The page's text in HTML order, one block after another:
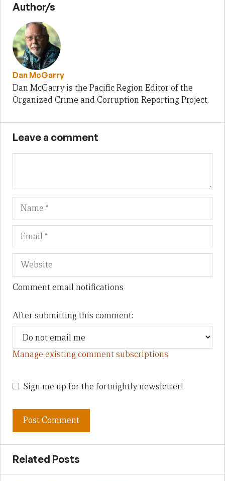
Author/s
Dan McGarry
Dan McGarry is the Pacific Region Editor of the
Organized Crime and Corruption Reporting Project.
Leave a comment
Name
Comment email notifications
After submitting this comment:
Manage existing comment subscriptions
Sign me up for the fortnightly newsletter!
Related Posts